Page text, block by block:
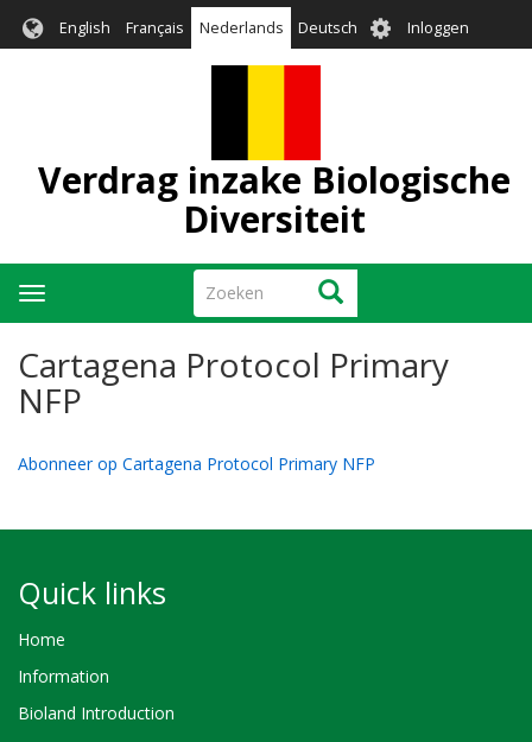
English Français Nederlands Deutsch User
account
Inloggen
Verdrag inzake Biologische
Diversiteit
Zoeken Zoeken
Navigatie
wisselen
Cartagena Protocol Primary
NFP
Abonneer op Cartagena Protocol Primary NFP
Quick links
Home
Information
Bioland Introduction